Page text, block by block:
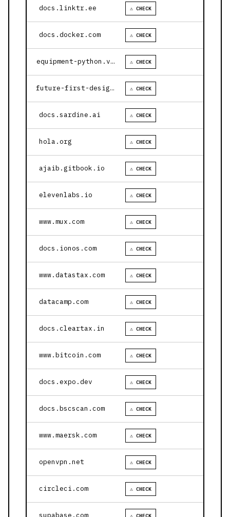
docs.linktr.ee ⚠ CHECK
docs.docker.com ⚠ CHECK
equipment-python.vercel.app ⚠ CHECK
future-first-design.vercel.app ⚠ CHECK
docs.sardine.ai ⚠ CHECK
hola.org ⚠ CHECK
ajaib.gitbook.io ⚠ CHECK
elevenlabs.io ⚠ CHECK
www.mux.com ⚠ CHECK
docs.ionos.com ⚠ CHECK
www.datastax.com ⚠ CHECK
datacamp.com ⚠ CHECK
docs.cleartax.in ⚠ CHECK
www.bitcoin.com ⚠ CHECK
docs.expo.dev ⚠ CHECK
docs.bscscan.com ⚠ CHECK
www.maersk.com ⚠ CHECK
openvpn.net ⚠ CHECK
circleci.com ⚠ CHECK